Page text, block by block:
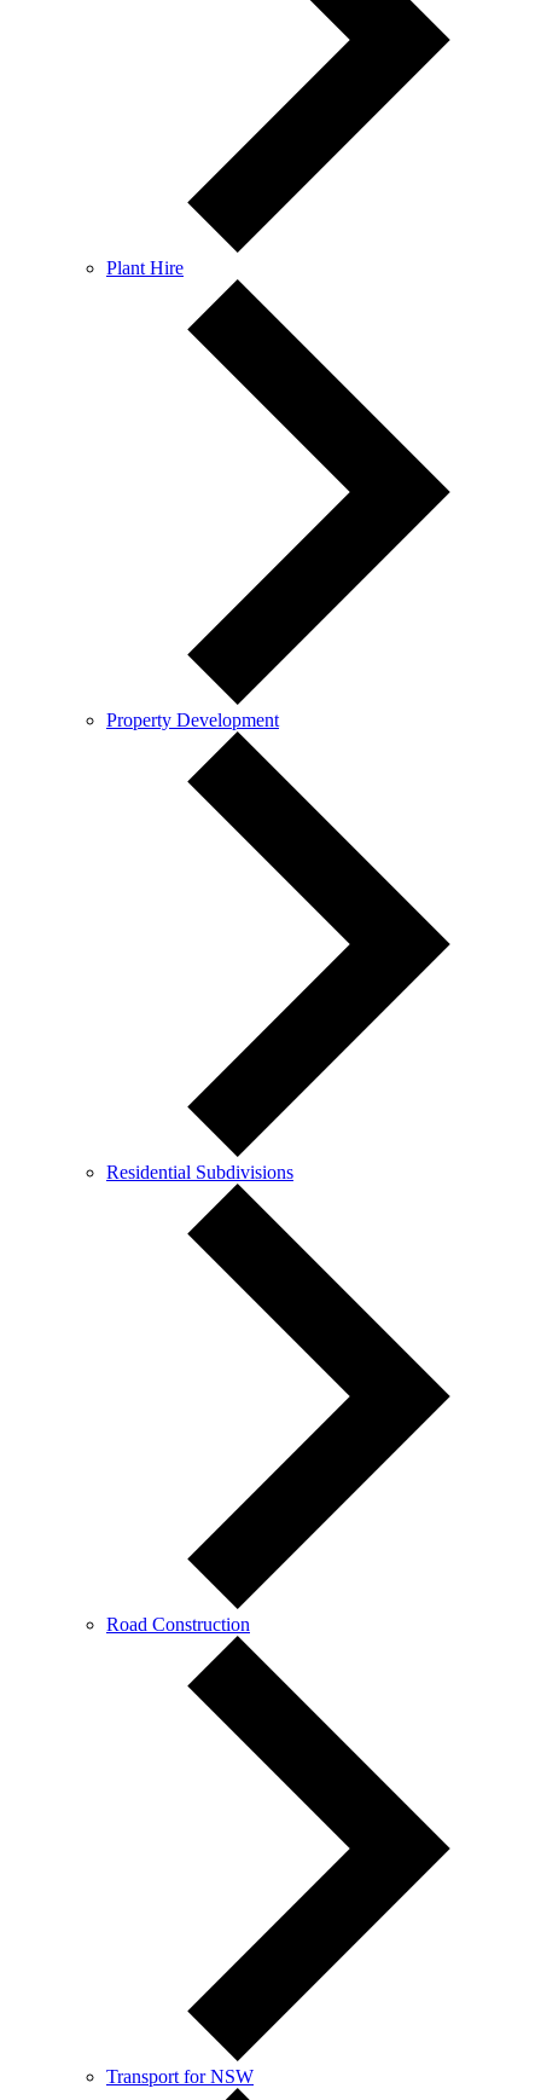
Plant Hire
Property Development
Residential Subdivisions
Road Construction
Transport for NSW